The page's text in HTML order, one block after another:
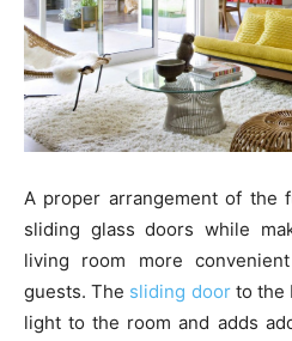
A proper arrangement of the
sliding glass doors while
living room more
guests. The sliding doorto the
light to the room and adds